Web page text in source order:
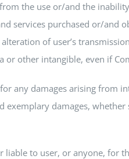
the use or/and the
services purchased or/and
of user’s
other intangible, even if
any damages arising
exemplary damages,
liable to user, or anyone, for